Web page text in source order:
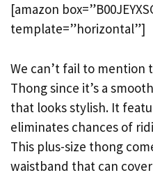
[amazon
template=”horizontal”]
We can’t fail to mention
Thong since it’s a
that looks stylish. It
eliminates chances of
This plus-size thong
waistband that can